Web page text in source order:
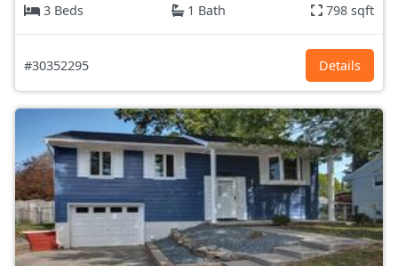
3 Beds
1 Bath 798 sqft
#30352295 Details